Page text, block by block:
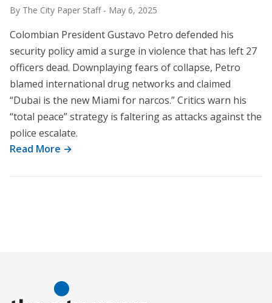
By The City Paper Staff - May 6, 2025
Colombian President Gustavo Petro defended his
security policy amid a surge in violence that has left 27
officers dead. Downplaying fears of collapse, Petro
blamed international drug networks and claimed
“Dubai is the new Miami for narcos.” Critics warn his
“total peace” strategy is faltering as attacks against the
police escalate.
Read More →